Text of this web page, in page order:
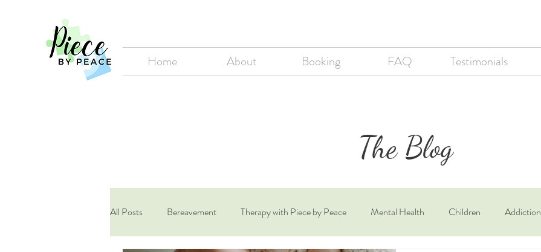
Home About Booking FAQ Testimonials
The Blog
All Posts Bereavement Therapy with Piece by Peace Mental Health Children Addiction